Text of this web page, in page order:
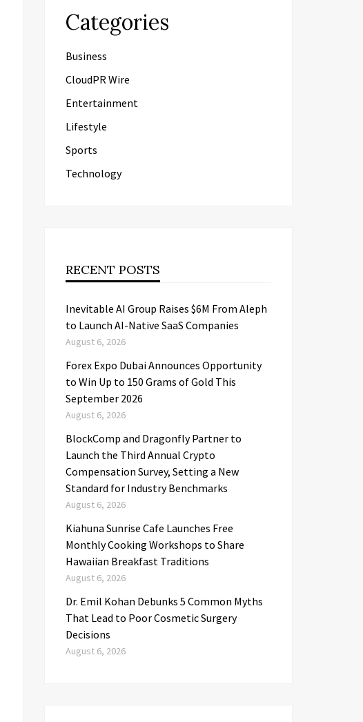
Categories
Business
CloudPR Wire
Entertainment
Lifestyle
Sports
Technology
RECENT POSTS
Inevitable AI Group Raises $6M From Aleph
to Launch AI-Native SaaS Companies
August 6, 2026
Forex Expo Dubai Announces Opportunity
to Win Up to 150 Grams of Gold This
September 2026
August 6, 2026
BlockComp and Dragonfly Partner to
Launch the Third Annual Crypto
Compensation Survey, Setting a New
Standard for Industry Benchmarks
August 6, 2026
Kiahuna Sunrise Cafe Launches Free
Monthly Cooking Workshops to Share
Hawaiian Breakfast Traditions
August 6, 2026
Dr. Emil Kohan Debunks 5 Common Myths
That Lead to Poor Cosmetic Surgery
Decisions
August 6, 2026